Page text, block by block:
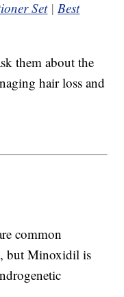
Set|Best
them about the
hair loss and
common
but Minoxidil is